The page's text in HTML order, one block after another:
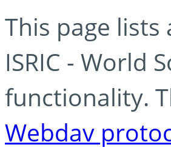
This page
ISRIC - World
functionality.
Webdav